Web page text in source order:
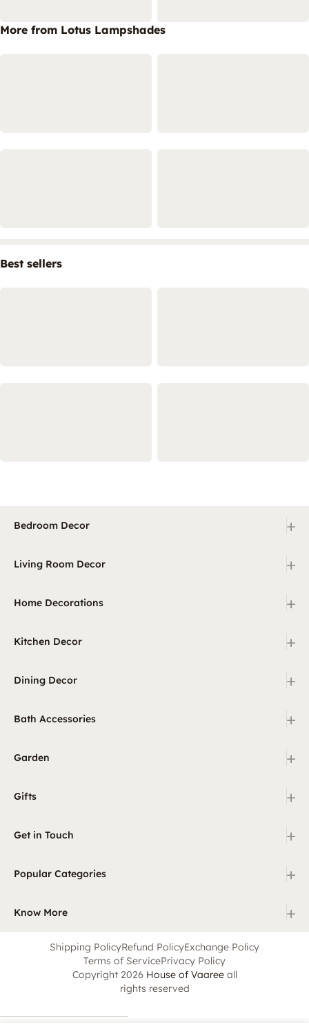
More from Lotus Lampshades
Best sellers
Bedroom Decor +
Living Room Decor +
Home Decorations +
Kitchen Decor +
Dining Decor +
Bath Accessories +
Garden +
Gifts +
Get in Touch +
Popular Categories +
Know More +
Shipping PolicyRefund PolicyExchange Policy
Terms of ServicePrivacy Policy
Copyright 2026 House of Vaareeall
rights reserved